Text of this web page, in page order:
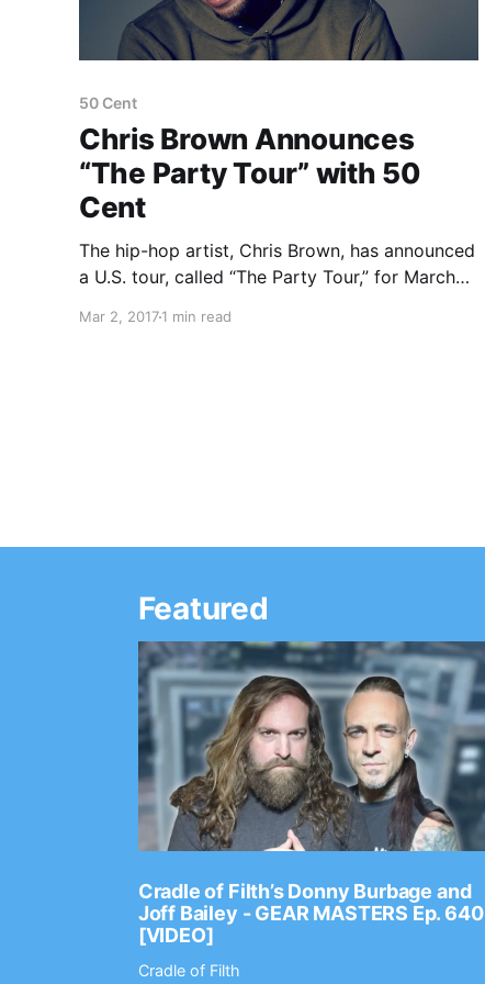
50 Cent
Chris Brown Announces
“The Party Tour” with 50
Cent
The hip-hop artist, Chris Brown, has announced
a U.S. tour, called “The Party Tour,” for March
and Kap G will be on tour, as support.
Mar 2, 20171 min read
Featured
Cradle of Filth’s Donny Burbage and
Joff Bailey - GEAR MASTERS Ep. 640
[VIDEO]
Cradle of Filth